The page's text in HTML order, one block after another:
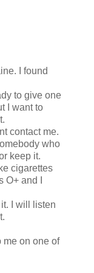
I found
to give one
I want to
contact me.
who
keep it.
cigarettes
and I
I will listen
me on one of